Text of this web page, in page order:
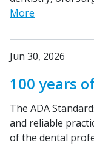
More
Jun 30, 2026
100 years
The ADA
and reliable
of the dental